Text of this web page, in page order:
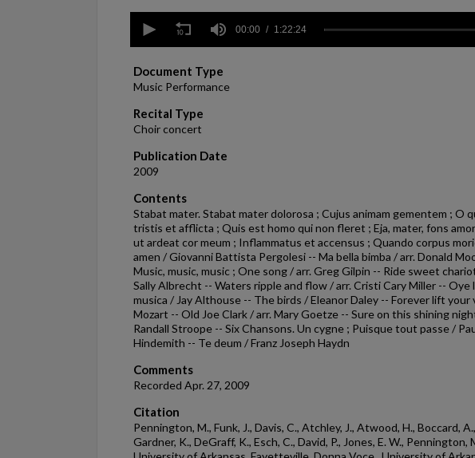
seconds
hour,
22
minutes,
24
seconds Volume
90%
00:00 1:22:24
Document Type
Music Performance
Recital Type
Choir concert
Publication Date
2009
Contents
Stabat mater. Stabat mater dolorosa ; Cujus animam gementem ; O
tristis et afflicta ; Quis est homo qui non fleret ; Eja, mater, fons
ut ardeat cor meum ; Inflammatus et accensus ; Quando corpus
amen / Giovanni Battista Pergolesi -- Ma bella bimba / arr. Donald
Music, music, music ; One song / arr. Greg Gilpin -- Ride sweet
Sally Albrecht -- Waters ripple and flow / arr. Cristi Cary Miller -- Oye
musica / Jay Althouse -- The birds / Eleanor Daley -- Forever lift your
Mozart -- Old Joe Clark / arr. Mary Goetze -- Sure on this shining
Randall Stroope -- Six Chansons. Un cygne ; Puisque tout passe /
Hindemith -- Te deum / Franz Joseph Haydn
Comments
Recorded Apr. 27, 2009
Citation
Pennington, M., Funk, J., Davis, C., Atchley, J., Atwood, H., Boccard, A.,
Gardner, K., DeGraff, K., Esch, C., David, P., Jones, E. W., Pennington,